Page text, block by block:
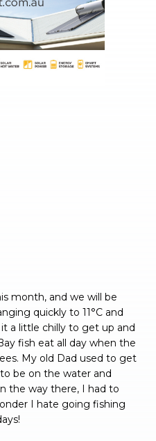
month, and we will be
quickly to 11°C and
a little chilly to get up and
fish eat all day when the
My old Dad used to get
be on the water and
the way there, I had to
I hate going fishing